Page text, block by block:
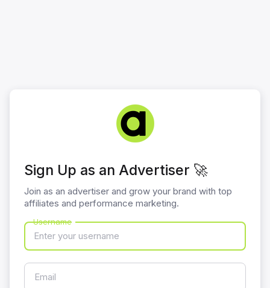
Sign Up as an Advertiser 🚀
Join as an advertiser and grow your brand with top
affiliates and performance marketing.
Username
Email